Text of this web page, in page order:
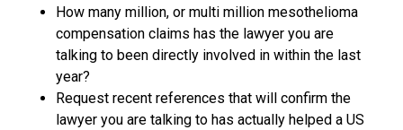
How many million, or multi million mesothelioma
compensation claims has the lawyer you are
talking to been directly involved in within the last
year?
Request recent references that will confirm the
lawyer you are talking to has actually helped a US